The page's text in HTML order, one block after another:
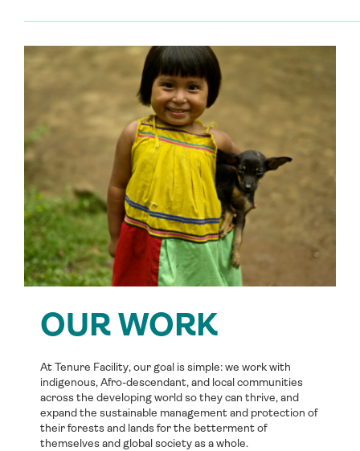
OUR WORK
At Tenure Facility, our goal is simple: we work with
indigenous, Afro-descendant, and local communities
across the developing world so they can thrive, and
expand the sustainable management and protection of
their forests and lands for the betterment of
themselves and global society as a whole.